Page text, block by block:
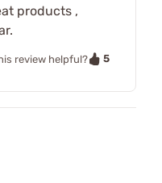
products ,
review helpful?
5